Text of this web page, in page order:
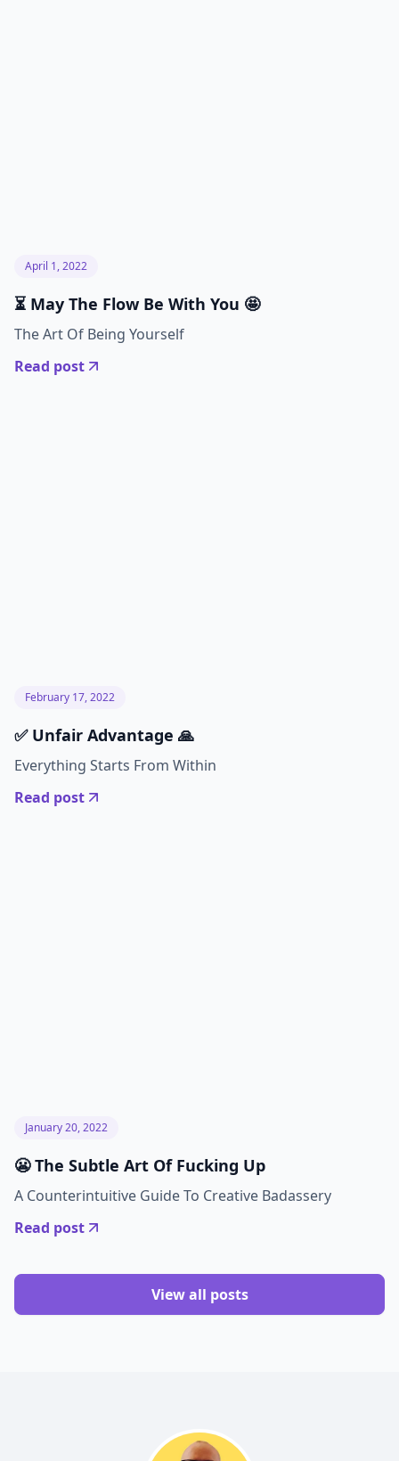
April 1, 2022
⏳ May The Flow Be With You 🤩
The Art Of Being Yourself
Read post
February 17, 2022
✅ Unfair Advantage 🙏
Everything Starts From Within
Read post
January 20, 2022
😬 The Subtle Art Of Fucking Up
A Counterintuitive Guide To Creative Badassery
Read post
View all posts